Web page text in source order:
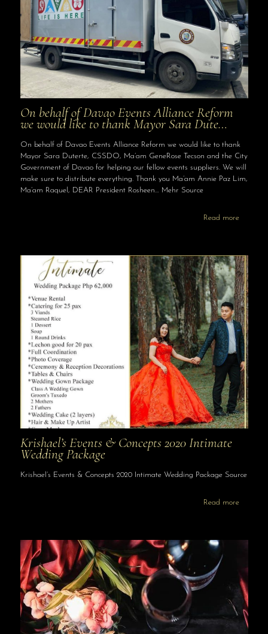
On behalf of Davao Events Alliance Reform
we would like to thank Mayor Sara Dute…
On behalf of Davao Events Alliance Reform we would like to thank
Mayor Sara Duterte, CSSDO, Ma’am GeneRose Tecson and the City
Government of Davao for helping our fellow events suppliers. We will
make sure to distribute everything. Thank you Ma’am Annie Paz Lim,
Ma’am Raquel, DEAR President Rosheen… Mehr Source
Read more
Krishael’s Events & Concepts 2020 Intimate
Wedding Package
Krishael’s Events & Concepts 2020 Intimate Wedding Package Source
Read more